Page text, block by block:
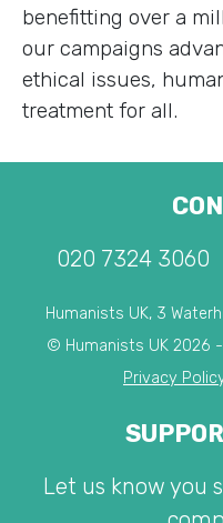
benefitting over a
our campaigns
ethical issues,
treatment for all.
020 7324 3060
Humanists UK, 3
© Humanists UK 2026
Privacy
Let us know you